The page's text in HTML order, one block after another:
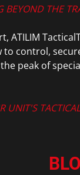
THE
ATILIM
control,
peak of
UNIT'S